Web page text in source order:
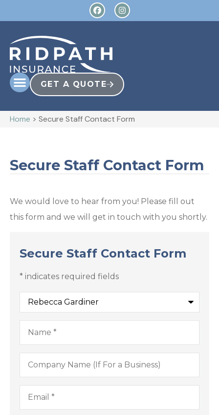
GET A QUOTE
Home > Secure Staff Contact Form
Secure Staff Contact Form
We would love to hear from you! Please fill out
this form and we will get in touch with you shortly.
Secure Staff Contact Form
* indicates required fields
Recipient*
Name*
Company
Name
For
a
Business)
Email*